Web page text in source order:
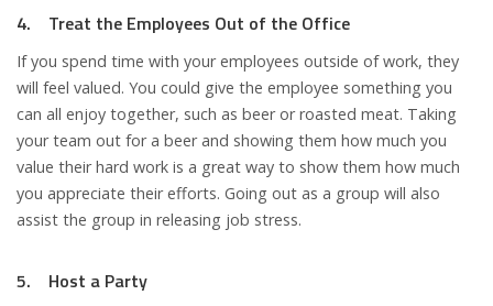
4. Treat the Employees Out of the Office
If you spend time with your employees outside of work, they
will feel valued. You could give the employee something you
can all enjoy together, such as beer or roasted meat. Taking
your team out for a beer and showing them how much you
value their hard work is a great way to show them how much
you appreciate their efforts. Going out as a group will also
assist the group in releasing job stress.
5. Host a Party